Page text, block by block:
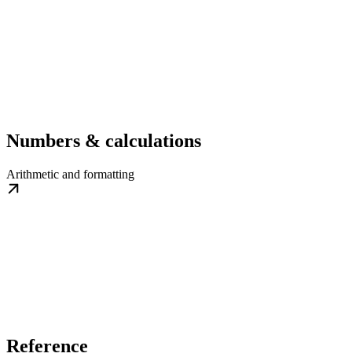
Numbers & calculations
Arithmetic and formatting
Reference